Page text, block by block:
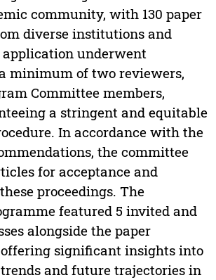
community, with 130 paper
diverse institutions and
underwent
minimum of two reviewers,
Committee members,
a stringent and equitable
In accordance with the
the committee
for acceptance and
proceedings. The
featured 5 invited and
alongside the paper
significant insights into
and future trajectories in